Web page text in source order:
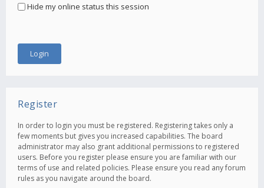
Hide my online status this session
Register
In order to login you must be registered. Registering takes only a
few moments but gives you increased capabilities. The board
administrator may also grant additional permissions to registered
users. Before you register please ensure you are familiar with our
terms of use and related policies. Please ensure you read any forum
rules as you navigate around the board.